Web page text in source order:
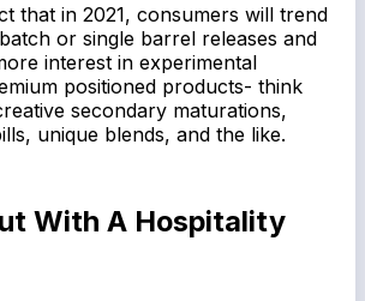
that in 2021, consumers will trend
or single barrel releases and
interest in experimental
positioned products- think
secondary maturations,
unique blends, and the like.
With A Hospitality